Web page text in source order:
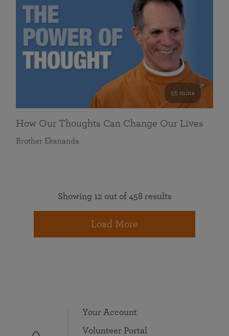
55 mins
How Our Thoughts Can Change Our Lives
Brother Ekananda
Showing 12 out of 458 results
Load More
Your Account
Volunteer Portal